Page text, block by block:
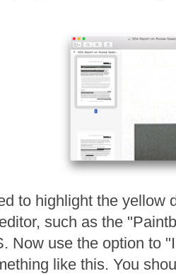
to highlight the yellow
such as the
Now use the option to
like this. You